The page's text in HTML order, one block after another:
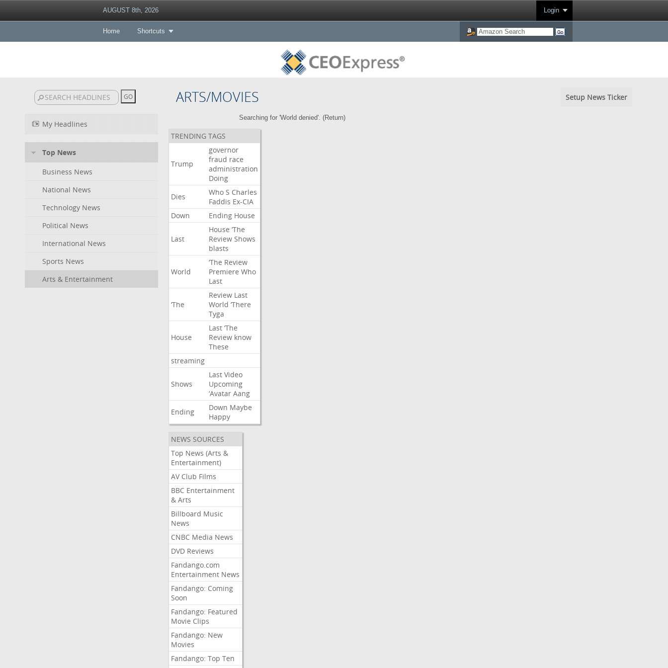
AUGUST 8th, 2026 Login
Home Shortcuts
ARTS/MOVIES Setup News Ticker
My Headlines
Top News
Business News
National News
Technology News
Political News
International News
Sports News
Arts & Entertainment
Searching for 'World denied'. (Return)
TRENDING TAGS
Trump
governor
fraud race
administration
Doing
Dies
Who S Charles
Faddis Ex-CIA
Down
Ending House
Last
House ‘The
Review Shows
blasts
World
‘The Review
Premiere Who
Last
‘The
Review Last
World ‘There
Tyga
House
Last ‘The
Review know
These
streaming
Shows
Last Video
Upcoming
‘Avatar Aang
Ending
Down Maybe
Happy
NEWS SOURCES
Top News (Arts &
Entertainment)
AV Club Films
BBC Entertainment
& Arts
Billboard Music
News
CNBC Media News
DVD Reviews
Fandango.com
Entertainment News
Fandango: Coming
Soon
Fandango: Featured
Movie Clips
Fandango: New
Movies
Fandango: Top Ten